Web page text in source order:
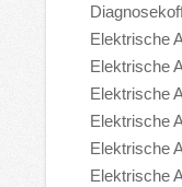
Elektrische
Elektrische
Elektrische
Elektrische
Elektrische
Elektrische